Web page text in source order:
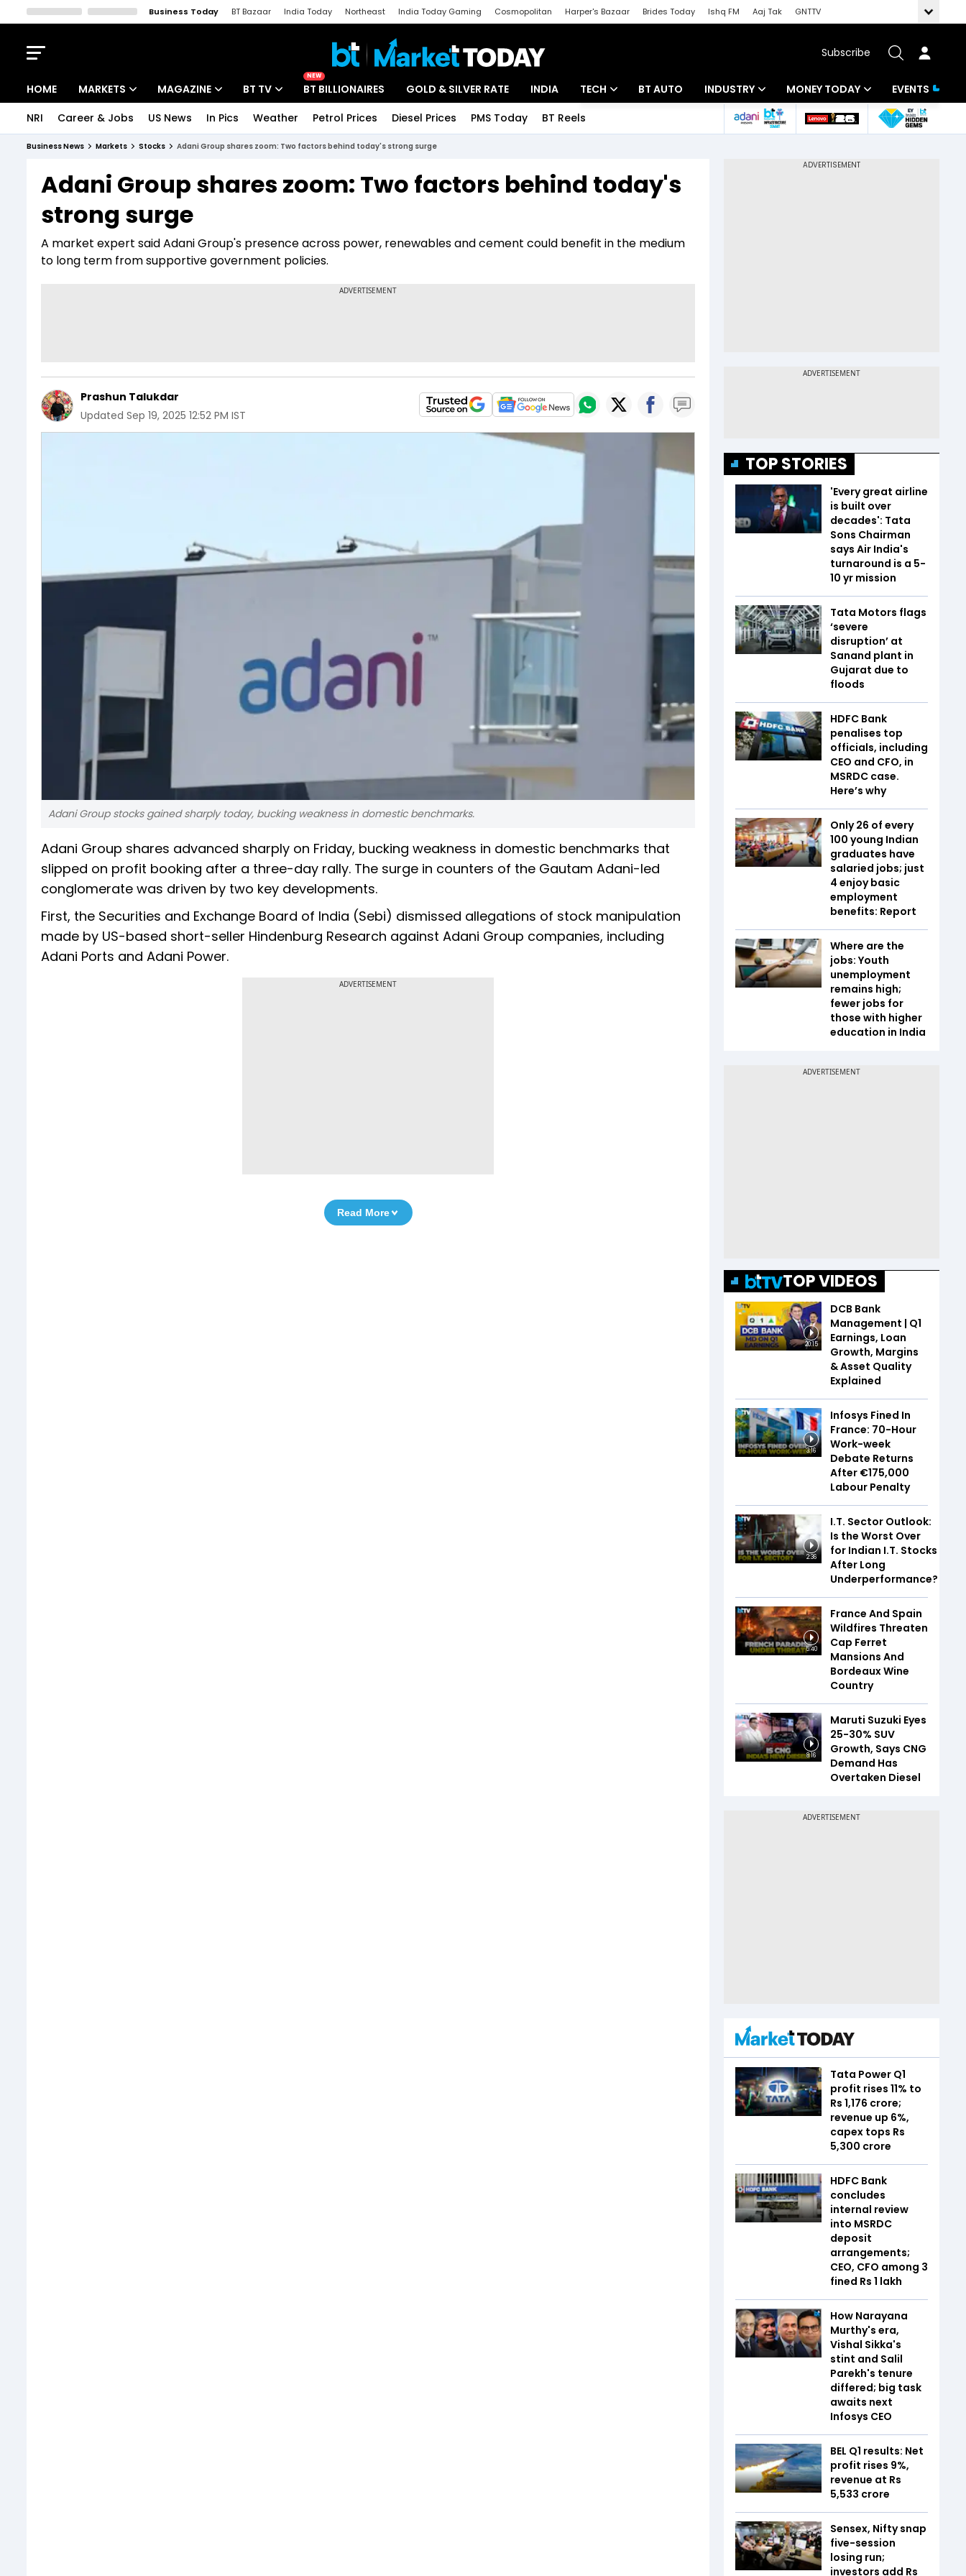
Business Today BT Bazaar India Today Northeast India Today Gaming Cosmopolitan Harper's Bazaar Brides Today Ishq FM Aaj Tak
GNTTV
Subscribe
HOME MARKETS
Indices
Stocks List
MAGAZINE
Deep Dive
Interview
BT TV
Drive Today
NEW
BT BILLIONAIRES GOLD & SILVER RATE INDIA TECH
Startups
BT AUTO INDUSTRY
Banking
MONEY TODAY
Mutual Funds
EVENTS
NRI Career & Jobs US News In Pics Weather Petrol Prices Diesel Prices PMS Today BT Reels
Business News Markets Stocks Adani Group shares zoom: Two factors behind today's strong surge
Adani Group shares zoom: Two factors behind today's
strong surge
A market expert said Adani Group's presence across power, renewables and cement could benefit in the medium
to long term from supportive government policies.
Prashun Talukdar
Updated Sep 19, 2025 12:52 PM IST
Adani Group stocks gained sharply today, bucking weakness in domestic benchmarks.
Adani Group shares advanced sharply on Friday, bucking weakness in domestic benchmarks that
slipped on profit booking after a three-day rally. The surge in counters of the Gautam Adani-led
conglomerate was driven by two key developments.
First, the Securities and Exchange Board of India (Sebi) dismissed allegations of stock manipulation
made by US-based short-seller Hindenburg Research against Adani Group companies, including
Adani Ports and Adani Power.
ADVERTISEMENT
Read More
TOP STORIES
'Every great airline
is built over
decades': Tata
Sons Chairman
says Air India's
turnaround is a 5-
10 yr mission
Tata Motors flags
‘severe
disruption’ at
Sanand plant in
Gujarat due to
floods
HDFC Bank
penalises top
officials, including
CEO and CFO, in
MSRDC case.
Here’s why
Only 26 of every
100 young Indian
graduates have
salaried jobs; just
4 enjoy basic
employment
benefits: Report
Where are the
jobs: Youth
unemployment
remains high;
fewer jobs for
those with higher
education in India
TOP VIDEOS
20:15
DCB Bank
Management | Q1
Earnings, Loan
Growth, Margins
& Asset Quality
Explained
3:16
Infosys Fined In
France: 70-Hour
Work-week
Debate Returns
After €175,000
Labour Penalty
2:36
I.T. Sector Outlook:
Is the Worst Over
for Indian I.T. Stocks
After Long
Underperformance?
5:40
France And Spain
Wildfires Threaten
Cap Ferret
Mansions And
Bordeaux Wine
Country
8:16
Maruti Suzuki Eyes
25-30% SUV
Growth, Says CNG
Demand Has
Overtaken Diesel
Tata Power Q1
profit rises 11% to
Rs 1,176 crore;
revenue up 6%,
capex tops Rs
5,300 crore
HDFC Bank
concludes
internal review
into MSRDC
deposit
arrangements;
CEO, CFO among 3
fined Rs 1 lakh
How Narayana
Murthy's era,
Vishal Sikka's
stint and Salil
Parekh's tenure
differed; big task
awaits next
Infosys CEO
BEL Q1 results: Net
profit rises 9%,
revenue at Rs
5,533 crore
Sensex, Nifty snap
five-session
losing run;
investors add Rs